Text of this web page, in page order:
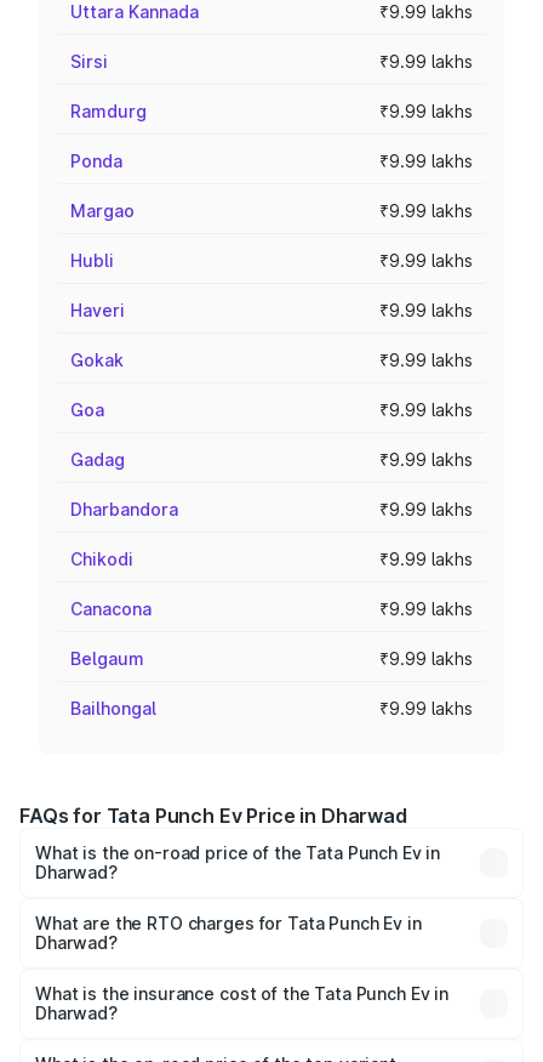
Uttara Kannada ₹9.99 lakhs
Sirsi ₹9.99 lakhs
Ramdurg ₹9.99 lakhs
Ponda ₹9.99 lakhs
Margao ₹9.99 lakhs
Hubli ₹9.99 lakhs
Haveri ₹9.99 lakhs
Gokak ₹9.99 lakhs
Goa ₹9.99 lakhs
Gadag ₹9.99 lakhs
Dharbandora ₹9.99 lakhs
Chikodi ₹9.99 lakhs
Canacona ₹9.99 lakhs
Belgaum ₹9.99 lakhs
Bailhongal ₹9.99 lakhs
FAQs for Tata Punch Ev Price in Dharwad
What is the on-road price of the Tata Punch Ev in
Dharwad?
₹9.99 Lakhs and ₹14.44 Lakhs. On-road prices vary
across cities based on registration fees, insurance, and
What are the RTO charges for Tata Punch Ev in
Dharwad?
Dharwad will be Not Available.
What is the insurance cost of the Tata Punch Ev in
Dharwad?